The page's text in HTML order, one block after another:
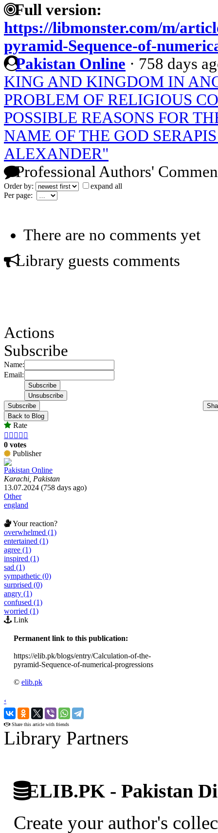
Full version:
https://libmonster.com/m/
pyramid-Sequence-of-
Pakistan Online · 758 days
KING AND KINGDOM IN
PROBLEM OF RELIGIOUS
POSSIBLE REASONS FOR
NAME OF THE GOD
ALEXANDER"
Professional Authors'
Order by:
expand all
Per page:
There are no comments yet
Library guests comments
Actions
Subscribe
Name:
Email:
Subscribe
Back to Blog
Rate
    
0 votes
Publisher
Pakistan Online
Karachi, Pakistan
13.07.2024 (758 days ago)
Other
england
Your reaction?
overwhelmed (1)
entertained (1)
agree (1)
inspired (1)
sad (1)
sympathetic (0)
surprised (0)
angry (1)
confused (1)
worried (1)
Link
Permanent link to this publication:
https://elib.pk/blogs/entry/Calculation-of-the-
pyramid-Sequence-of-numerical-progressions
© elib.pk
‹
›
Share this article with friends
Library Partners
ELIB.PK - Pakistan
Create your author's